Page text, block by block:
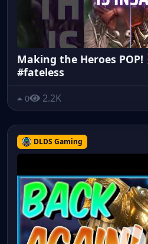
Making the Heroes
#fateless
0 2.2K
DLDS Gaming